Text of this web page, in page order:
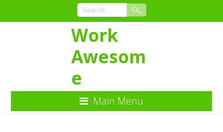
Work
Awesom
e
Main Menu